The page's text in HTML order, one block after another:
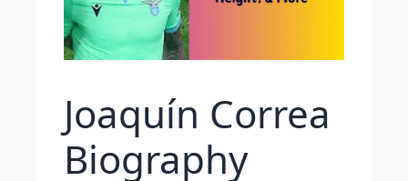
Joaquín Correa
Biography